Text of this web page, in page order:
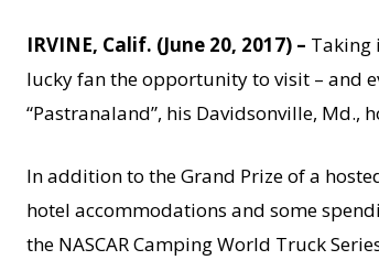
IRVINE, Calif. (June 20, 2017) – Taking
lucky fan the opportunity to visit – and
“Pastranaland”, his Davidsonville, Md.,
In addition to the Grand Prize of a
hotel accommodations and some
the NASCAR Camping World Truck